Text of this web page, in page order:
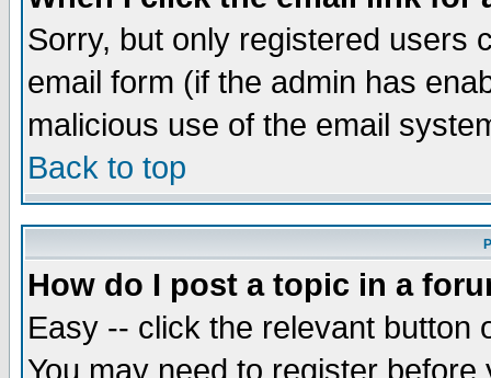
Sorry, but only registered users
email form (if the admin has
malicious use of the email
Back to top
How do I post a topic in a
Easy -- click the relevant button
You may need to register